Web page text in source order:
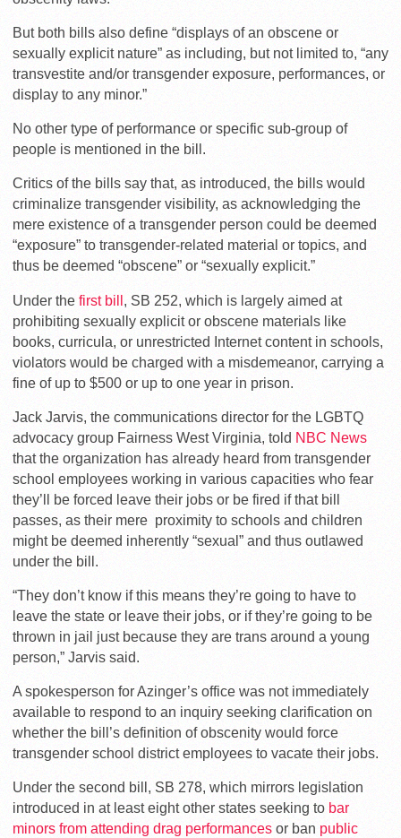
But both bills also define “displays of an obscene or
sexually explicit nature” as including, but not limited to, “any
transvestite and/or transgender exposure, performances, or
display to any minor.”
No other type of performance or specific sub-group of
people is mentioned in the bill.
Critics of the bills say that, as introduced, the bills would
criminalize transgender visibility, as acknowledging the
mere existence of a transgender person could be deemed
“exposure” to transgender-related material or topics, and
thus be deemed “obscene” or “sexually explicit.”
Under the first bill , SB 252, which is largely aimed at
prohibiting sexually explicit or obscene materials like
books, curricula, or unrestricted Internet content in schools,
violators would be charged with a misdemeanor, carrying a
fine of up to $500 or up to one year in prison.
Jack Jarvis, the communications director for the LGBTQ
advocacy group Fairness West Virginia, told NBC News
that the organization has already heard from transgender
school employees working in various capacities who fear
they’ll be forced leave their jobs or be fired if that bill
passes, as their mere proximity to schools and children
might be deemed inherently “sexual” and thus outlawed
under the bill.
“They don’t know if this means they’re going to have to
leave the state or leave their jobs, or if they’re going to be
thrown in jail just because they are trans around a young
person,” Jarvis said.
A spokesperson for Azinger’s office was not immediately
available to respond to an inquiry seeking clarification on
whether the bill’s definition of obscenity would force
transgender school district employees to vacate their jobs.
Under the second bill, SB 278, which mirrors legislation
introduced in at least eight other states seeking to bar
minors from attending drag performances or ban public